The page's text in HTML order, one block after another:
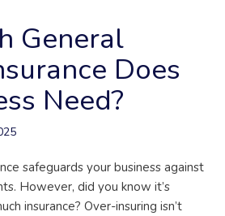
General
Does
Need?
safeguards your business against
However, did you know it’s
insurance? Over-insuring isn’t